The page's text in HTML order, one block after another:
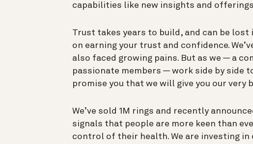
capabilities like new insights and
Trust takes years to build, and can be lost
on earning your trust and confidence.
also faced growing pains. But as we — a
passionate members — work side by side
promise you that we will give you our very
We’ve sold 1M rings and recently
signals that people are more keen than
control of their health. We are investing